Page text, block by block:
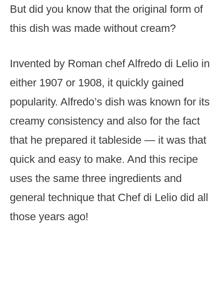
But did you know that the original form of
this dish was made without cream?
Invented by Roman chef Alfredo di Lelio in
either 1907 or 1908, it quickly gained
popularity. Alfredo’s dish was known for its
creamy consistency and also for the fact
that he prepared it tableside — it was that
quick and easy to make. And this recipe
uses the same three ingredients and
general technique that Chef di Lelio did all
those years ago!